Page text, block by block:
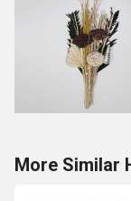
More Similar